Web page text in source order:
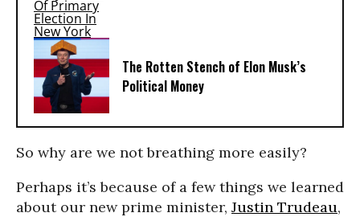
The Rotten Stench of Elon Musk’s
Political Money
So why are we not breathing more easily?
Perhaps it’s because of a few things we learned
about our new prime minister, Justin Trudeau,